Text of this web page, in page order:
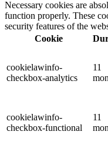
Necessary cookies are
function properly. These
security features of the
Cookie
cookielawinfo-
checkbox-analytics
11
cookielawinfo-
checkbox-functional
11